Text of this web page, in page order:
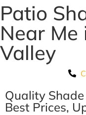
Patio
Near Me
Valley
Quality
Best Prices,